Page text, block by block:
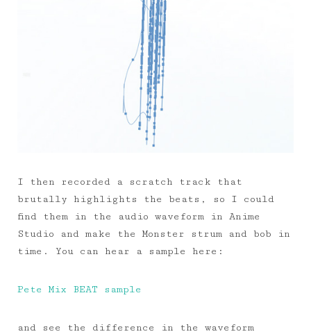
I then recorded a scratch track that
brutally highlights the beats, so I could
find them in the audio waveform in Anime
Studio and make the Monster strum and bob in
time. You can hear a sample here:
Pete Mix BEAT sample
and see the difference in the waveform